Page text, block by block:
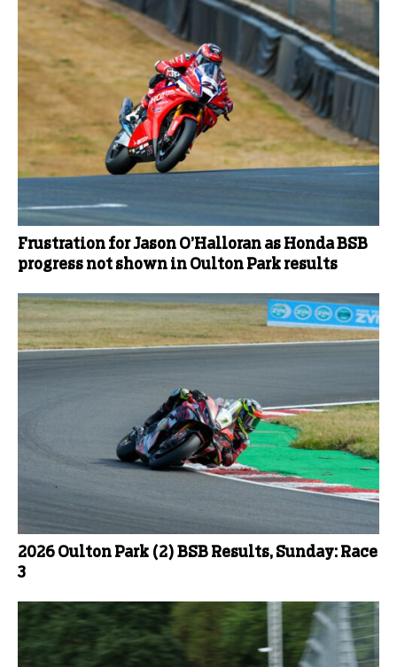
Frustration for Jason O’Halloran as Honda BSB
progress not shown in Oulton Park results
2026 Oulton Park (2) BSB Results, Sunday: Race
3